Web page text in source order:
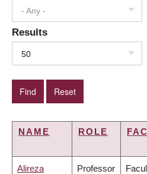
- Any -
Results
50
NAME ROLE
Alireza Professor